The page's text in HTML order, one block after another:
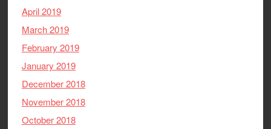
April 2019
March 2019
February 2019
January 2019
December 2018
November 2018
October 2018